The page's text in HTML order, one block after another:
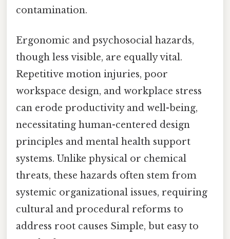
contamination.
Ergonomic and psychosocial hazards,
though less visible, are equally vital.
Repetitive motion injuries, poor
workspace design, and workplace stress
can erode productivity and well-being,
necessitating human-centered design
principles and mental health support
systems. Unlike physical or chemical
threats, these hazards often stem from
systemic organizational issues, requiring
cultural and procedural reforms to
address root causes Simple, but easy to